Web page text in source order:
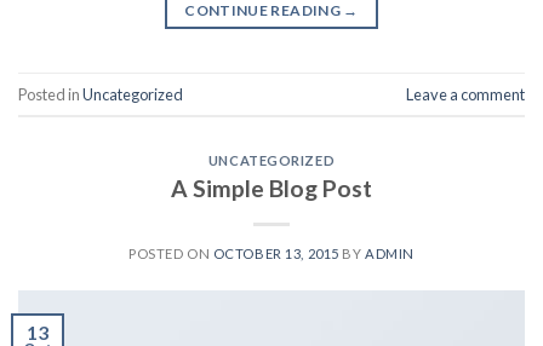
CONTINUE READING →
Posted inUncategorized Leave a comment
UNCATEGORIZED
A Simple Blog Post
POSTED ON OCTOBER 13, 2015 BY ADMIN
13